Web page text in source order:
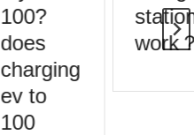
100?
does
charging
ev to
100
work？